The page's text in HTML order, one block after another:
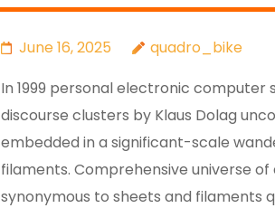
June 16, 2025
quadro_bike
In 1999 personal electronic computer
discourse clusters by Klaus Dolag
embedded in a significant-scale
filaments. Comprehensive universe
synonymous to sheets and filaments